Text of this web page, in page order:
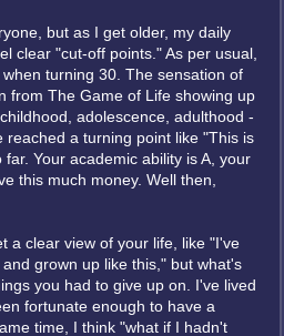
but as I get older, my daily
clear "cut-off points." As per usual,
turning 30. The sensation of
from The Game of Life showing up
adolescence, adulthood -
a turning point like "This is
Your academic ability is A, your
this much money. Well then,
a clear view of your life, like "I've
grown up like this," but what's
you had to give up on. I've lived
fortunate enough to have a
time, I think "what if I hadn't